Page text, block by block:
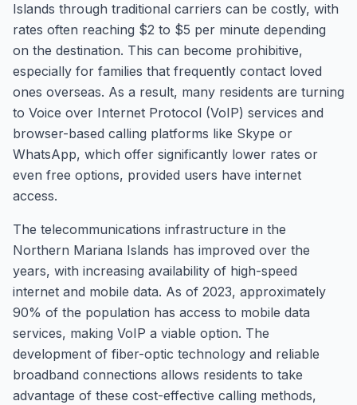
Islands through traditional carriers can be costly, with
rates often reaching $2 to $5 per minute depending
on the destination. This can become prohibitive,
especially for families that frequently contact loved
ones overseas. As a result, many residents are turning
to Voice over Internet Protocol (VoIP) services and
browser-based calling platforms like Skype or
WhatsApp, which offer significantly lower rates or
even free options, provided users have internet
access.
The telecommunications infrastructure in the
Northern Mariana Islands has improved over the
years, with increasing availability of high-speed
internet and mobile data. As of 2023, approximately
90% of the population has access to mobile data
services, making VoIP a viable option. The
development of fiber-optic technology and reliable
broadband connections allows residents to take
advantage of these cost-effective calling methods,